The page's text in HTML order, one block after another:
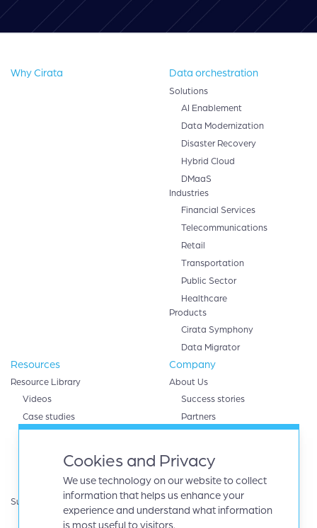
Cookies and Privacy
We use technology on our website to collect
information that helps us enhance your
experience and understand what information
is most useful to visitors.
Why Cirata Data orchestration
Solutions
AI Enablement
Data Modernization
Disaster Recovery
Hybrid Cloud
DMaaS
Industries
Financial Services
Telecommunications
Retail
Transportation
Public Sector
Healthcare
Products
Cirata Symphony
Data Migrator
Resources
Resource Library
Videos
Case studies
Data sheets
Infographics
Support
Product Guides
Company
About Us
Success stories
Partners
Google cloud
IBM
Microsoft Azure